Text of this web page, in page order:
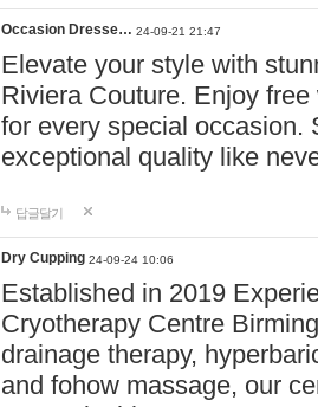
Occasion Dresse… 24-09-21 21:47
Elevate your style with
Riviera Couture. Enjoy
for every special occasion.
exceptional quality like
답글달기
Dry Cupping 24-09-24 10:06
Established in 2019
Cryotherapy Centre
drainage therapy,
and fohow massage, our